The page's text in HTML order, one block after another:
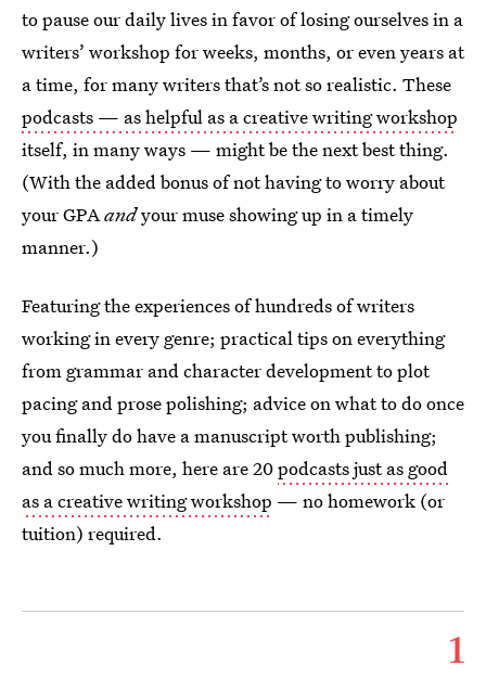
to pause our daily lives in favor of losing ourselves in a
writers’ workshop for weeks, months, or even years at
a time, for many writers that’s not so realistic. These
podcasts — as helpful as a creative writing workshop
itself, in many ways — might be the next best thing.
(With the added bonus of not having to worry about
your GPAandyour muse showing up in a timely
manner.)
Featuring the experiences of hundreds of writers
working in every genre; practical tips on everything
from grammar and character development to plot
pacing and prose polishing; advice on what to do once
you finally do have a manuscript worth publishing;
and so much more, here are 20podcasts just as good
as a creative writing workshop — no homework (or
tuition) required.
1